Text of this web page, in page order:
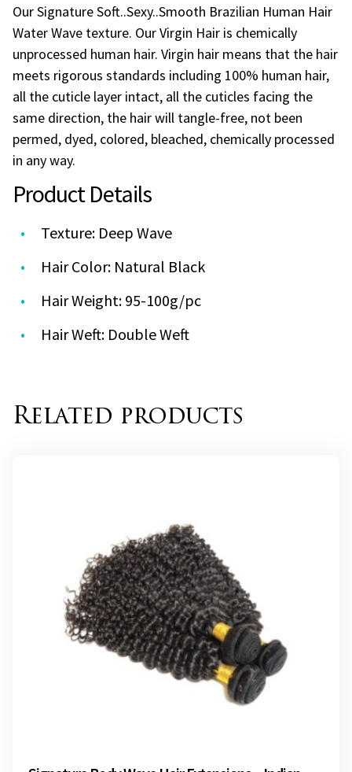
Our Signature Soft..Sexy..Smooth Brazilian Human Hair
Water Wave texture. Our Virgin Hair is chemically
unprocessed human hair. Virgin hair means that the hair
meets rigorous standards including 100% human hair,
all the cuticle layer intact, all the cuticles facing the
same direction, the hair will tangle-free, not been
permed, dyed, colored, bleached, chemically processed
in any way.
Product Details
Texture: Deep Wave
Hair Color: Natural Black
Hair Weight: 95-100g/pc
Hair Weft: Double Weft
Related products